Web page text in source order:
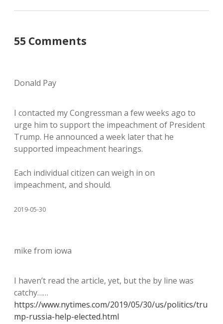
55 Comments
Donald Pay
I contacted my Congressman a few weeks ago to
urge him to support the impeachment of President
Trump. He announced a week later that he
supported impeachment hearings.
Each individual citizen can weigh in on
impeachment, and should.
2019-05-30
mike from iowa
I haven’t read the article, yet, but the by line was
catchy……
https://www.nytimes.com/2019/05/30/us/politics/tru
mp-russia-help-elected.html